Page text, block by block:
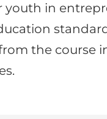
youth in
the course